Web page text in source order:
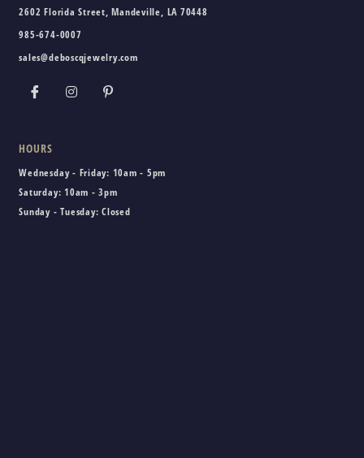
2602 Florida Street, Mandeville, LA 70448
985-674-0007
sales@deboscqjewelry.com
HOURS
Wednesday - Friday: 10am - 5pm
Saturday: 10am - 3pm
Sunday - Tuesday: Closed